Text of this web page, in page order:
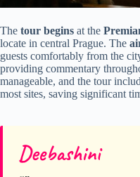
The tour begins at the
locate in central Prague. The
guests comfortably from the
providing commentary
manageable, and the tour
most sites, saving significant
Deebashini